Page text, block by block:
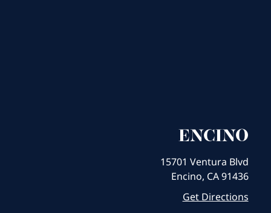
ENCINO
15701 Ventura Blvd
Encino, CA 91436
Get Directions